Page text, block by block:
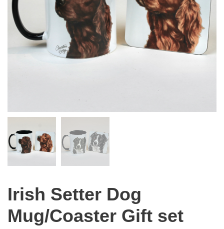
Irish Setter Dog
Mug/Coaster Gift set